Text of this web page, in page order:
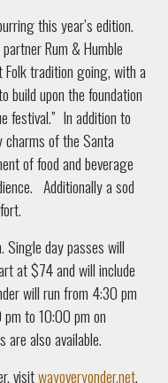
this year’s edition.
Rum & Humble
Folk tradition going, with a
upon the foundation
festival.” In addition to
charms of the Santa
of food and beverage
Additionally a sod
day passes will
at $74 and will include
will run from 4:30 pm
to 10:00 pm on
also available.
visitwayoveryonder.net.